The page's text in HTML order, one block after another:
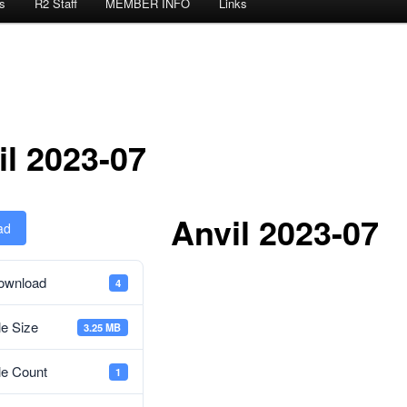
2023-07
4
Size 3.25 MB
Count 1
Anvil 2023-07